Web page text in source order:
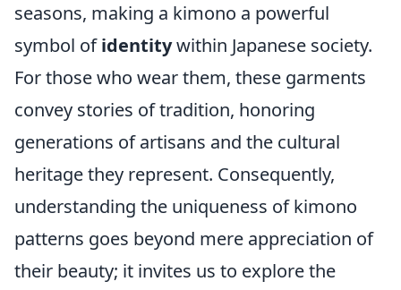
seasons, making a kimono a powerful
symbol ofidentitywithin Japanese society.
For those who wear them, these garments
convey stories of tradition, honoring
generations of artisans and the cultural
heritage they represent. Consequently,
understanding the uniqueness of kimono
patterns goes beyond mere appreciation of
their beauty; it invites us to explore the